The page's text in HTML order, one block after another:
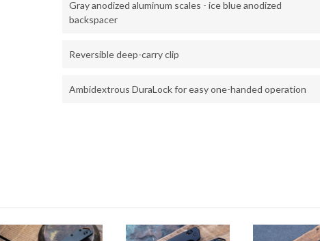
Gray anodized aluminum scales - ice blue anodized
backspacer
Reversible deep-carry clip
Ambidextrous DuraLock for easy one-handed operation